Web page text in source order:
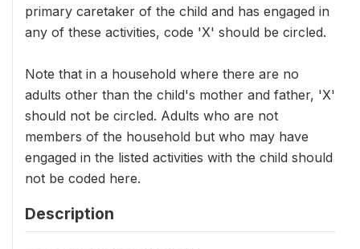
primary caretaker of the child and has engaged in
any of these activities, code 'X' should be circled.
Note that in a household where there are no
adults other than the child's mother and father, 'X'
should not be circled. Adults who are not
members of the household but who may have
engaged in the listed activities with the child should
not be coded here.
Description